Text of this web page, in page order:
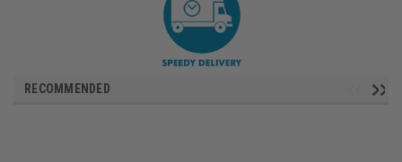
RECOMMENDED